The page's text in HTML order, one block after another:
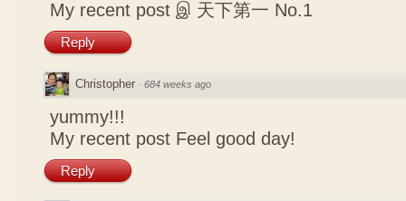
My recent post இ 天下第一 No.1
Reply
Christopher · 684 weeks ago
yummy!!!
My recent post Feel good day!
Reply